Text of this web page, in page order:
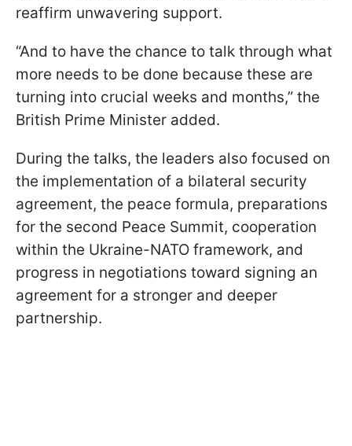
reaffirm unwavering support.
“And to have the chance to talk through what
more needs to be done because these are
turning into crucial weeks and months,” the
British Prime Minister added.
During the talks, the leaders also focused on
the implementation of a bilateral security
agreement, the peace formula, preparations
for the second Peace Summit, cooperation
within the Ukraine-NATO framework, and
progress in negotiations toward signing an
agreement for a stronger and deeper
partnership.